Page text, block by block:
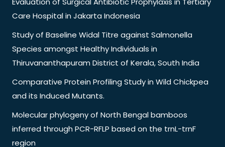
Care Hospital in Jakarta Indonesia
Study of Baseline Widal Titre against Salmonella
Species amongst Healthy Individuals in
Thiruvananthapuram District of Kerala, South India
Comparative Protein Profiling Study in Wild Chickpea
and its Induced Mutants.
Molecular phylogeny of North Bengal bamboos
inferred through PCR-RFLP based on the trnL-trnF
region